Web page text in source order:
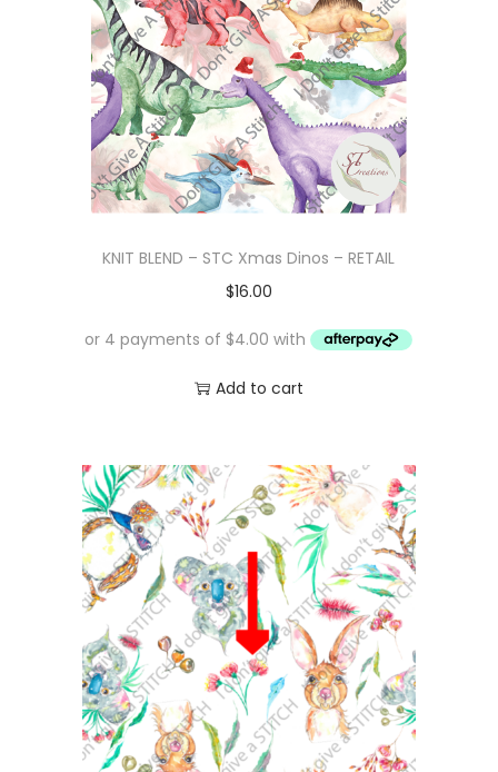
KNIT BLEND – STC Xmas Dinos – RETAIL
$16.00
Add to cart